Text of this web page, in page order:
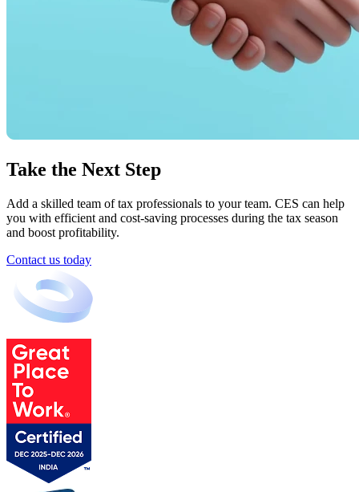
Take the Next Step
Add a skilled team of tax professionals to your team. CES can help
you with efficient and cost-saving processes during the tax season
and boost profitability.
Contact us today